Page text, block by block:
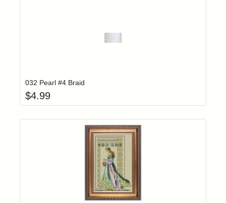
032 Pearl #4 Braid
$4.99
Login to add items to your wishlist